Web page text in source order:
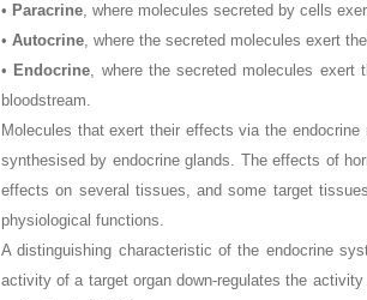
• Paracrine, where molecules secreted by cells
• Autocrine, where the secreted molecules exert
• Endocrine, where the secreted molecules
bloodstream.
Molecules that exert their effects via the
synthesised by endocrine glands. The effects of
effects on several tissues, and some target
physiological functions.
A distinguishing characteristic of the endocrine
activity of a target organ down-regulates the